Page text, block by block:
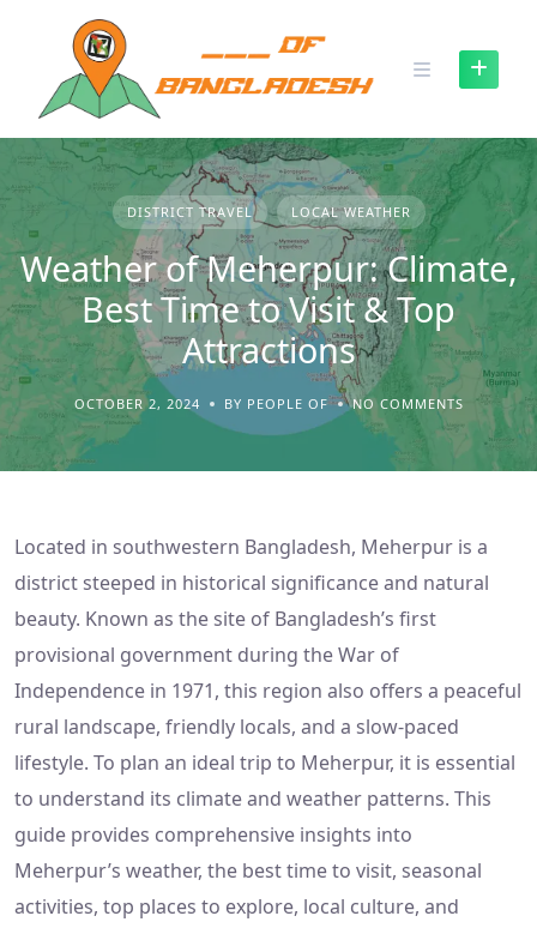
DISTRICT TRAVEL LOCAL WEATHER
Weather of Meherpur: Climate,
Best Time to Visit & Top
Attractions
OCTOBER 2, 2024 BY PEOPLE OF NO COMMENTS
Located in southwestern Bangladesh, Meherpur is a
district steeped in historical significance and natural
beauty. Known as the site of Bangladesh’s first
provisional government during the War of
Independence in 1971, this region also offers a peaceful
rural landscape, friendly locals, and a slow-paced
lifestyle. To plan an ideal trip to Meherpur, it is essential
to understand its climate and weather patterns. This
guide provides comprehensive insights into
Meherpur’s weather, the best time to visit, seasonal
activities, top places to explore, local culture, and